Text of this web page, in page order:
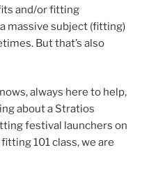
and/or fitting
massive subject (fitting)
But that’s also
always here to help,
about a Stratios
festival launchers on
101 class, we are